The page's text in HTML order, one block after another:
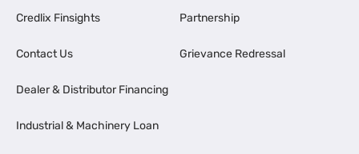
Credlix Finsights
Contact Us
Dealer & Distributor Financing
Industrial & Machinery Loan
Partnership
Grievance Redressal